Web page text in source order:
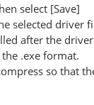
select [Save]
selected driver
after the
.exe format.
so that